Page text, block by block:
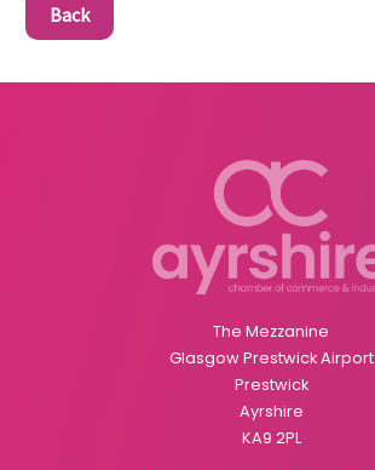
Back
The Mezzanine
Glasgow Prestwick Airport
Prestwick
Ayrshire
KA9 2PL